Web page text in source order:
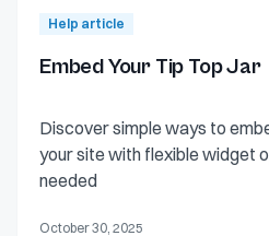
Help article
Embed Your Tip Top Jar
Discover simple ways to
your site with flexible widget
needed
October 30, 2025